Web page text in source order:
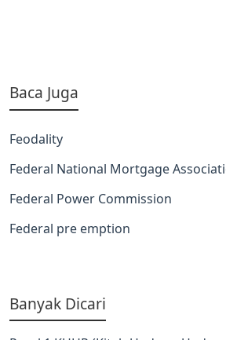
Baca Juga
Feodality
Federal National Mortgage
Federal Power Commission
Federal pre emption
Banyak Dicari